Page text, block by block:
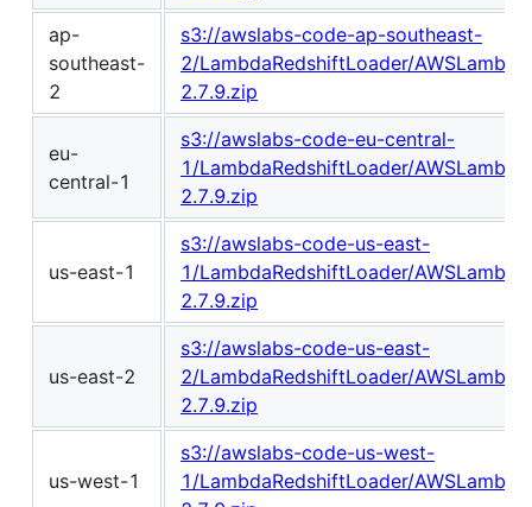
ap-
southeast-
2
s3://awslabs-code-ap-southeast-
2/LambdaRedshiftLoader/
2.7.9.zip
eu-
central-1
s3://awslabs-code-eu-central-
1/LambdaRedshiftLoader/
2.7.9.zip
us-east-1
s3://awslabs-code-us-east-
1/LambdaRedshiftLoader/
2.7.9.zip
us-east-2
s3://awslabs-code-us-east-
2/LambdaRedshiftLoader/
2.7.9.zip
us-west-1
s3://awslabs-code-us-west-
1/LambdaRedshiftLoader/